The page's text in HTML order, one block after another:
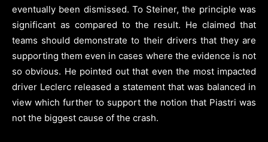
eventually been dismissed. To Steiner, the principle was
significant as compared to the result. He claimed that
teams should demonstrate to their drivers that they are
supporting them even in cases where the evidence is not
so obvious. He pointed out that even the most impacted
driver Leclerc released a statement that was balanced in
view which further to support the notion that Piastri was
not the biggest cause of the crash.